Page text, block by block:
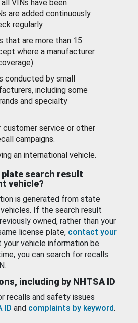
VINs have been
are added continuously
regularly.
that are more than 15
where a manufacturer
conducted by small
including some
and specialty
customer service or other
campaigns.
an international vehicle.
search result
vehicle?
is generated from state
If the search result
owned, rather than your
license plate, contact your
your vehicle information be
you can search for recalls
including by NHTSA ID
recalls and safety issues
ID and complaints by keyword.